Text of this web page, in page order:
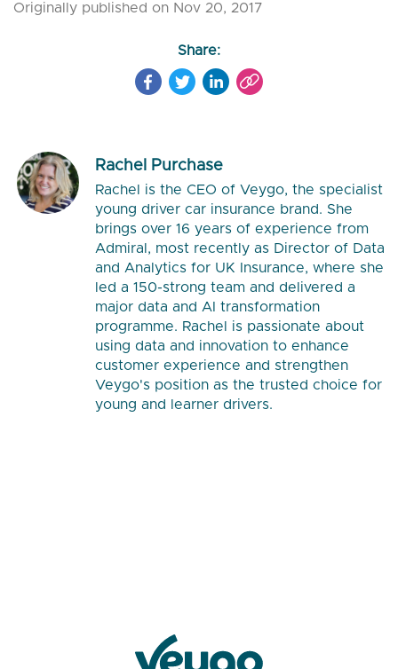
Originally published on Nov 20, 2017
Share:
Rachel Purchase
Rachel is the CEO of Veygo, the specialist
young driver car insurance brand. She
brings over 16 years of experience from
Admiral, most recently as Director of Data
and Analytics for UK Insurance, where she
led a 150-strong team and delivered a
major data and AI transformation
programme. Rachel is passionate about
using data and innovation to enhance
customer experience and strengthen
Veygo's position as the trusted choice for
young and learner drivers.